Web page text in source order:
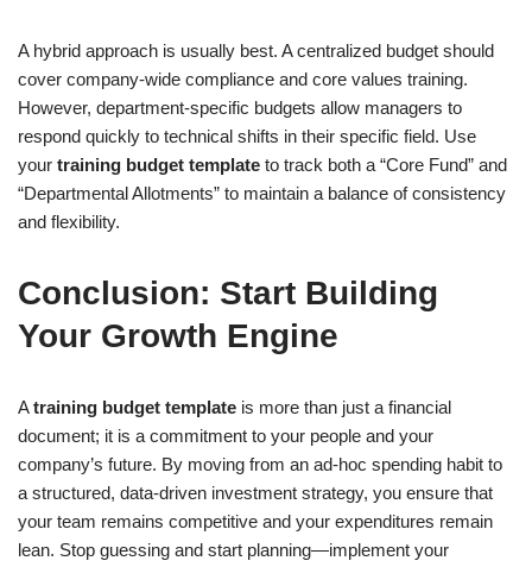
A hybrid approach is usually best. A centralized budget should
cover company-wide compliance and core values training.
However, department-specific budgets allow managers to
respond quickly to technical shifts in their specific field. Use
your training budget template to track both a “Core Fund” and
“Departmental Allotments” to maintain a balance of consistency
and flexibility.
Conclusion: Start Building
Your Growth Engine
Atraining budget template is more than just a financial
document; it is a commitment to your people and your
company’s future. By moving from an ad-hoc spending habit to
a structured, data-driven investment strategy, you ensure that
your team remains competitive and your expenditures remain
lean. Stop guessing and start planning—implement your